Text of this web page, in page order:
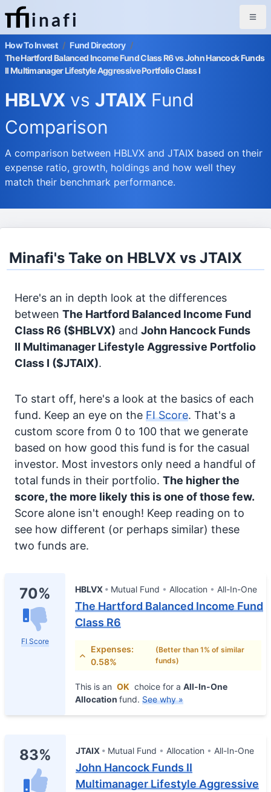
inafi
How To Invest / Fund Directory /
The Hartford Balanced Income Fund Class R6 vs John Hancock Funds
II Multimanager Lifestyle Aggressive Portfolio Class I
HBLVX vs JTAIX Fund
Comparison
A comparison between HBLVX and JTAIX based on their
expense ratio, growth, holdings and how well they
match their benchmark performance.
Minafi's Take on HBLVX vs JTAIX
Here's an in depth look at the differences
between The Hartford Balanced Income Fund
Class R6 ($HBLVX) and John Hancock Funds
II Multimanager Lifestyle Aggressive Portfolio
Class I ($JTAIX).
To start off, here's a look at the basics of each
fund. Keep an eye on the FI Score. That's a
custom score from 0 to 100 that we generate
based on how good this fund is for the casual
investor. Most investors only need a handful of
total funds in their portfolio. The higher the
score, the more likely this is one of those few.
Score alone isn't enough! Keep reading on to
see how different (or perhaps similar) these
two funds are.
70%
FI Score
HBLVX Mutual Fund Allocation All-In-One
The Hartford Balanced Income Fund
Class R6
Expenses:
0.58%
(Better than 1% of similar
funds)
This is an OK choice for a All-In-One
Allocation fund. See why »
83% JTAIX Mutual Fund Allocation All-In-One
John Hancock Funds II
Multimanager Lifestyle Aggressive